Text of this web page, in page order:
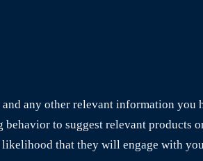
any other relevant information you
to suggest relevant products
that they will engage with